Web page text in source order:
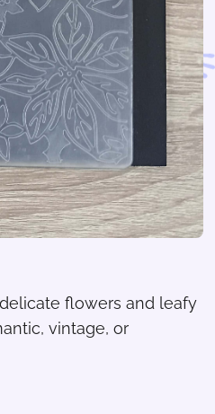
flowers and leafy
vintage, or